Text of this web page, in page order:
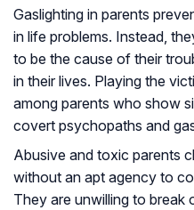
Gaslighting in parents
in life problems. Instead,
to be the cause of their
in their lives. Playing the
among parents who show
covert psychopaths and
Abusive and toxic parents
without an apt agency to
They are unwilling to break